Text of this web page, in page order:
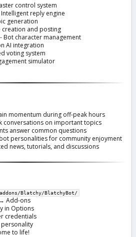
control system
reply engine
generation
creation and posting
Bot character management
AI integration
voting system
simulator
momentum during off-peak hours
conversations on important topics
answer common questions
personalities for community enjoyment
news, tutorials, and discussions
Blatchy/BlatchyBot/
Add-ons
in Options
credentials
to life!